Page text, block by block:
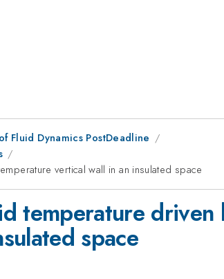
Fluid Dynamics PostDeadline
vertical wall in an insulated space
temperature driven
space